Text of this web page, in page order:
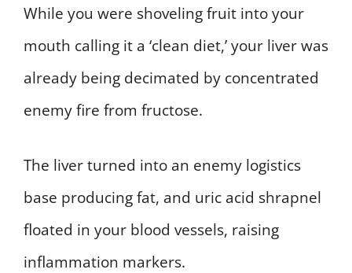
While you were shoveling fruit into your
mouth calling it a ‘clean diet,’ your liver was
already being decimated by concentrated
enemy fire from fructose.
The liver turned into an enemy logistics
base producing fat, and uric acid shrapnel
floated in your blood vessels, raising
inflammation markers.